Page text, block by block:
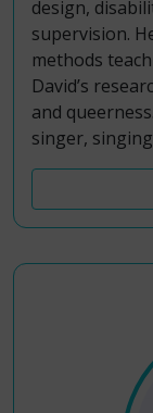
design,
supervision.
methods
David’s
and
singer,